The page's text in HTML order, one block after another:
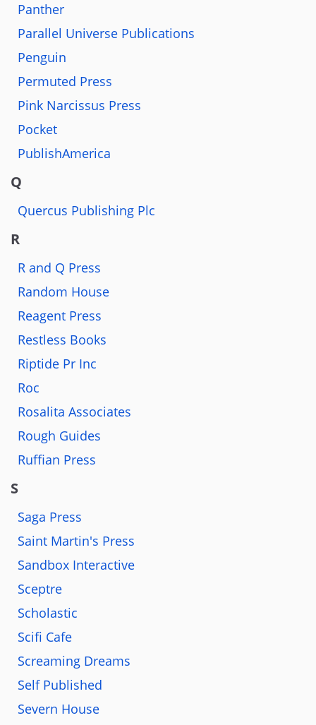
Panther
Parallel Universe Publications
Penguin
Permuted Press
Pink Narcissus Press
Pocket
PublishAmerica
Q
Quercus Publishing Plc
R
R and Q Press
Random House
Reagent Press
Restless Books
Riptide Pr Inc
Roc
Rosalita Associates
Rough Guides
Ruffian Press
S
Saga Press
Saint Martin's Press
Sandbox Interactive
Sceptre
Scholastic
Scifi Cafe
Screaming Dreams
Self Published
Severn House